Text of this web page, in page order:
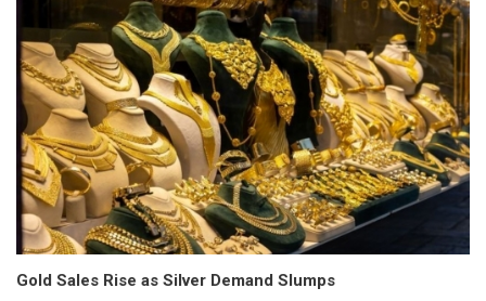
Gold Sales Rise as Silver Demand Slumps